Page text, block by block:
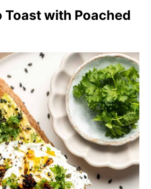
Toast with Poached